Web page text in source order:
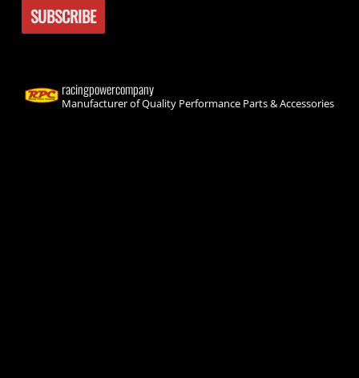
racingpowercompany
Manufacturer of Quality Performance Parts & Accessories